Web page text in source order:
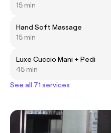
15 min
Hand Soft Massage
15 min
Luxe Cuccio Mani + Pedi
45 min
See all 71 services